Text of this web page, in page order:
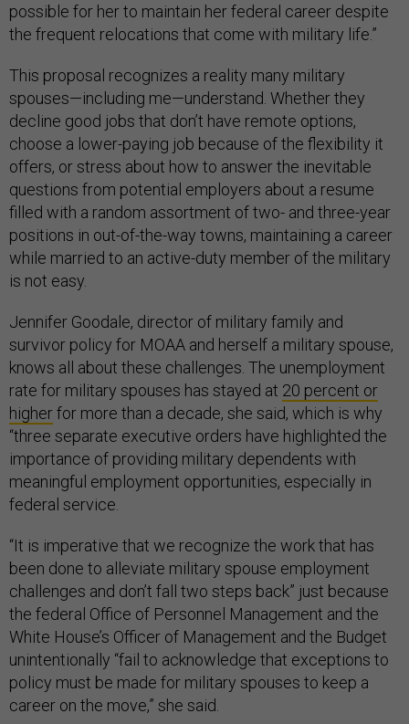
possible for her to maintain her federal career despite
the frequent relocations that come with military life.”
This proposal recognizes a reality many military
spouses—including me—understand. Whether they
decline good jobs that don’t have remote options,
choose a lower-paying job because of the flexibility it
offers, or stress about how to answer the inevitable
questions from potential employers about a resume
filled with a random assortment of two- and three-year
positions in out-of-the-way towns, maintaining a career
while married to an active-duty member of the military
is not easy.
Jennifer Goodale, director of military family and
survivor policy for MOAA and herself a military spouse,
knows all about these challenges. The unemployment
rate for military spouses has stayed at 20 percent or
higherfor more than a decade, she said, which is why
“three separate executive orders have highlighted the
importance of providing military dependents with
meaningful employment opportunities, especially in
federal service.
“It is imperative that we recognize the work that has
been done to alleviate military spouse employment
challenges and don’t fall two steps back” just because
the federal Office of Personnel Management and the
White House’s Officer of Management and the Budget
unintentionally “fail to acknowledge that exceptions to
policy must be made for military spouses to keep a
career on the move,” she said.